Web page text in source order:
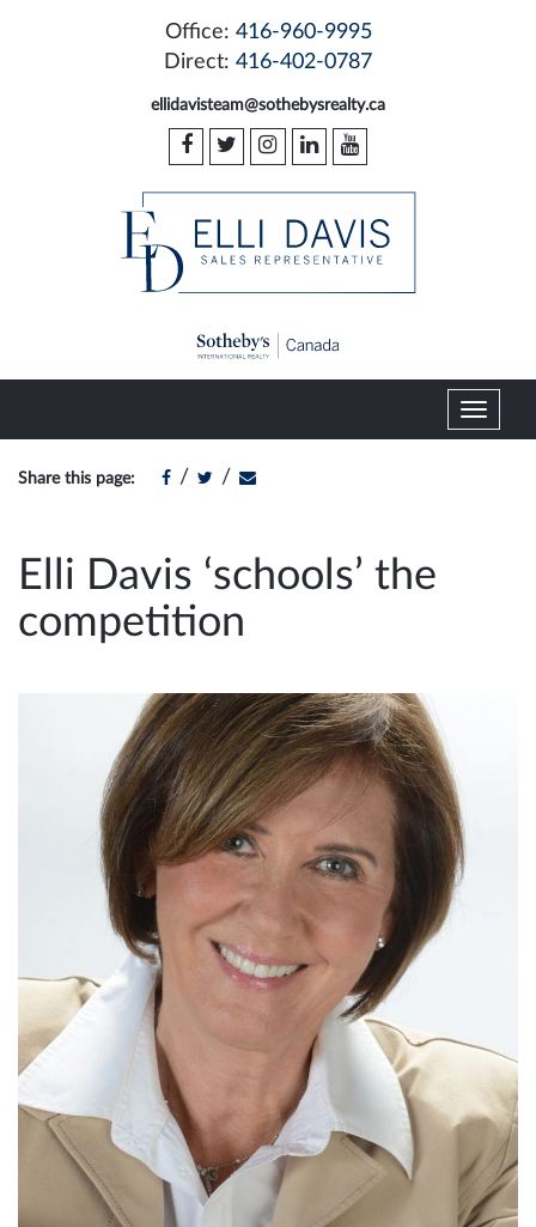
Office: 416-960-9995
Direct: 416-402-0787
ellidavisteam@sothebysrealty.ca
T
o
Share this page: / /
Elli Davis ‘schools’ the
competition